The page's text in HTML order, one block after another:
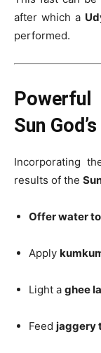
after which a
performed.
Sun
Incorporating
results of the
Offer water
Apply
Light a ghee
Feed jaggery